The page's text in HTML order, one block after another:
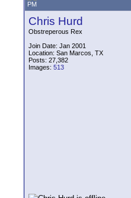
PM
Chris Hurd
Obstreperous Rex
Join Date: Jan 2001
Location: San Marcos, TX
Posts: 27,382
Images: 513